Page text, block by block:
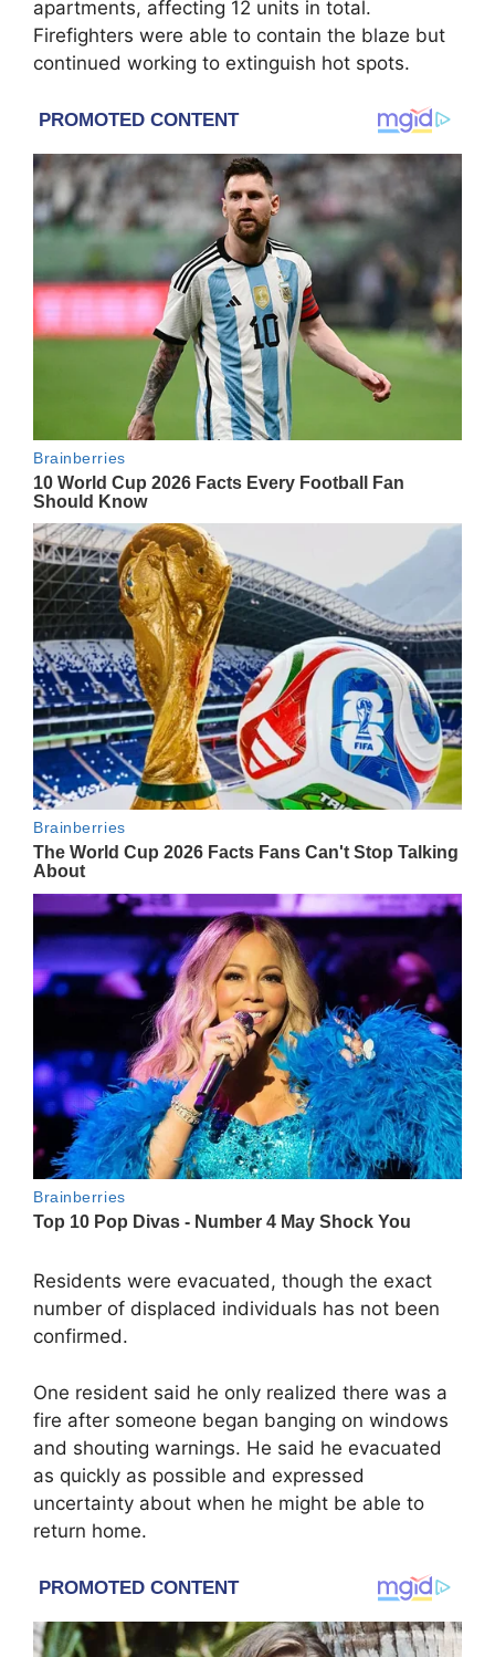
apartments, affecting 12 units in total.
Firefighters were able to contain the blaze but
continued working to extinguish hot spots.
Residents were evacuated, though the exact
number of displaced individuals has not been
confirmed.
One resident said he only realized there was a
fire after someone began banging on windows
and shouting warnings. He said he evacuated
as quickly as possible and expressed
uncertainty about when he might be able to
return home.